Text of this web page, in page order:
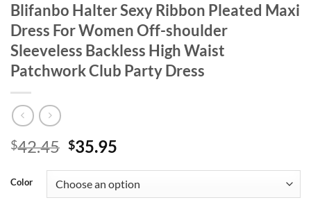
Blifanbo Halter Sexy Ribbon Pleated Maxi
Dress For Women Off-shoulder
Sleeveless Backless High Waist
Patchwork Club Party Dress
$42.45 Original
was:
$42.45.
$35.95
is:
$35.95.
Color